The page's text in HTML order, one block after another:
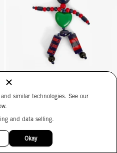
La Personne Fob
$85
similar technologies. See our
and data selling.
Okay